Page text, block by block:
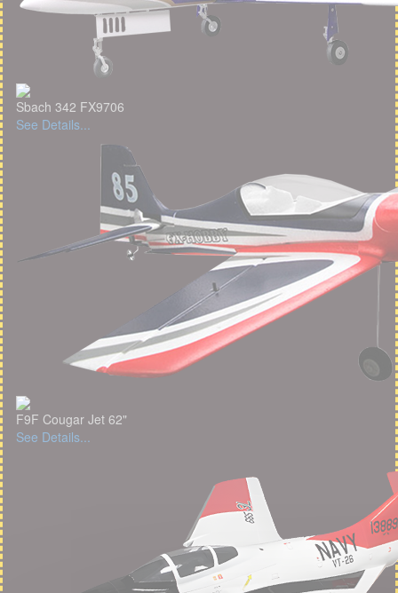
Sbach 342 FX9706
See Details...
F9F Cougar Jet 62"
See Details...